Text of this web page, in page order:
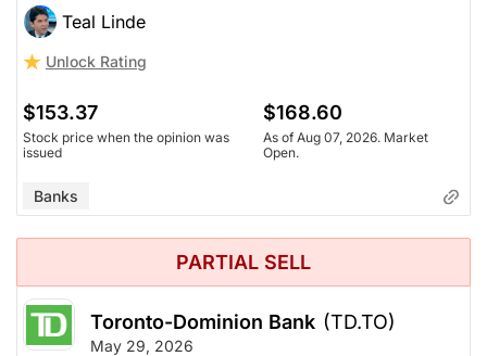
Teal Linde
Unlock Rating
$153.37
Stock price when the opinion was
issued
$168.60
As of Aug 07, 2026. Market
Open.
Banks
PARTIAL SELL
Toronto-Dominion Bank (TD.TO)
May 29, 2026